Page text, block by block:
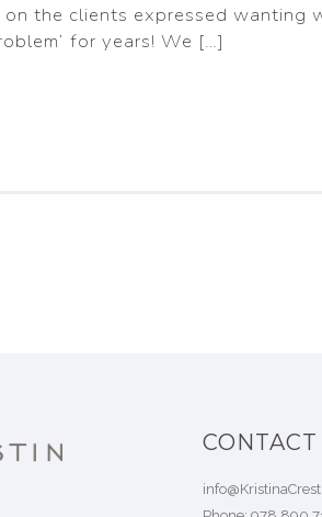
the clients expressed wanting
for years! We […]
CONTACT